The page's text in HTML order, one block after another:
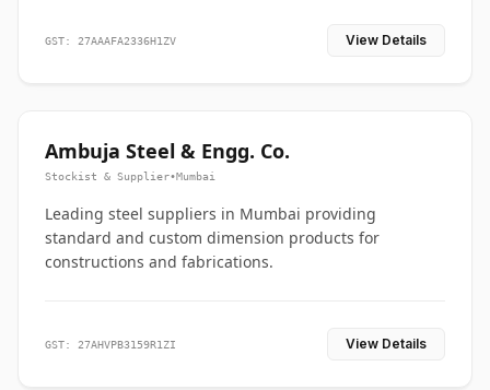
GST: 27AAAFA2336H1ZV View Details
Ambuja Steel & Engg. Co.
Stockist & Supplier•Mumbai
Leading steel suppliers in Mumbai providing
standard and custom dimension products for
constructions and fabrications.
GST: 27AHVPB3159R1ZI View Details